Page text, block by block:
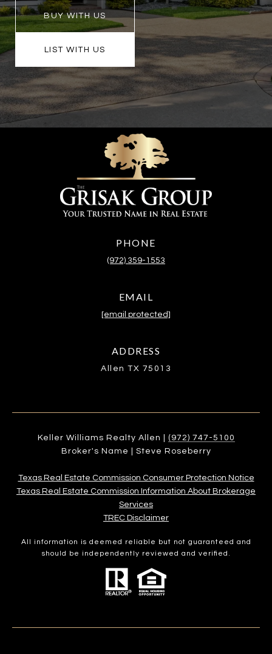
BUY WITH US
LIST WITH US
PHONE
(972) 359-1553
EMAIL
[email protected]
ADDRESS
Allen TX 75013
Keller Williams Realty Allen |
(972) 747-5100
Broker's Name | Steve Roseberry
Texas Real Estate Commission Consumer Protection Notice
Texas Real Estate Commission Information About Brokerage
Services​​​​​
​​​​​​​TREC Disclaimer
All information is deemed reliable but not guaranteed and
should be independently reviewed and verified.